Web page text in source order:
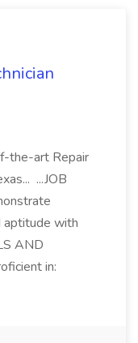
the-art Repair
...JOB
aptitude with
AND
in: